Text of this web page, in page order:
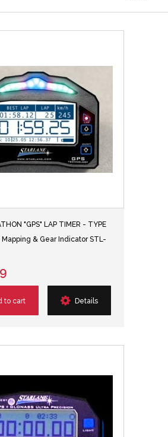
"GPS" LAP TIMER - TYPE
& Gear Indicator STL-
to cart Details